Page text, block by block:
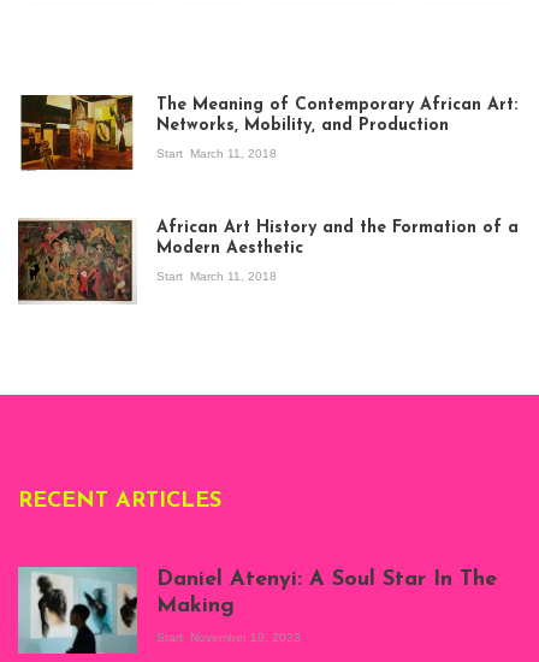
exhibition Seven
Stories about
Modern Art in Africa,
the Senegalese
story, at
The Meaning of Contemporary African Art:
Networks, Mobility, and Production
Start March 11, 2018
African Art History and the Formation of a
Modern Aesthetic
Start March 11, 2018
RECENT ARTICLES
Daniel Atenyi: A Soul Star In The
Making
Start November 10, 2023